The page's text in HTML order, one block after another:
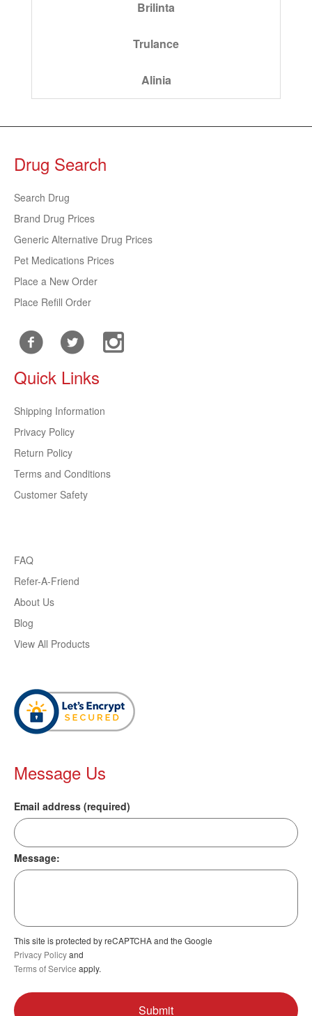
Brilinta
Trulance
Alinia
Drug Search
Search Drug
Brand Drug Prices
Generic Alternative Drug Prices
Pet Medications Prices
Place a New Order
Place Refill Order
Quick Links
Shipping Information
Privacy Policy
Return Policy
Terms and Conditions
Customer Safety
FAQ
Refer-A-Friend
About Us
Blog
View All Products
Message Us
Email address (required)
Message:
This site is protected by reCAPTCHA and the Google
Privacy Policyand
Terms of Service apply.